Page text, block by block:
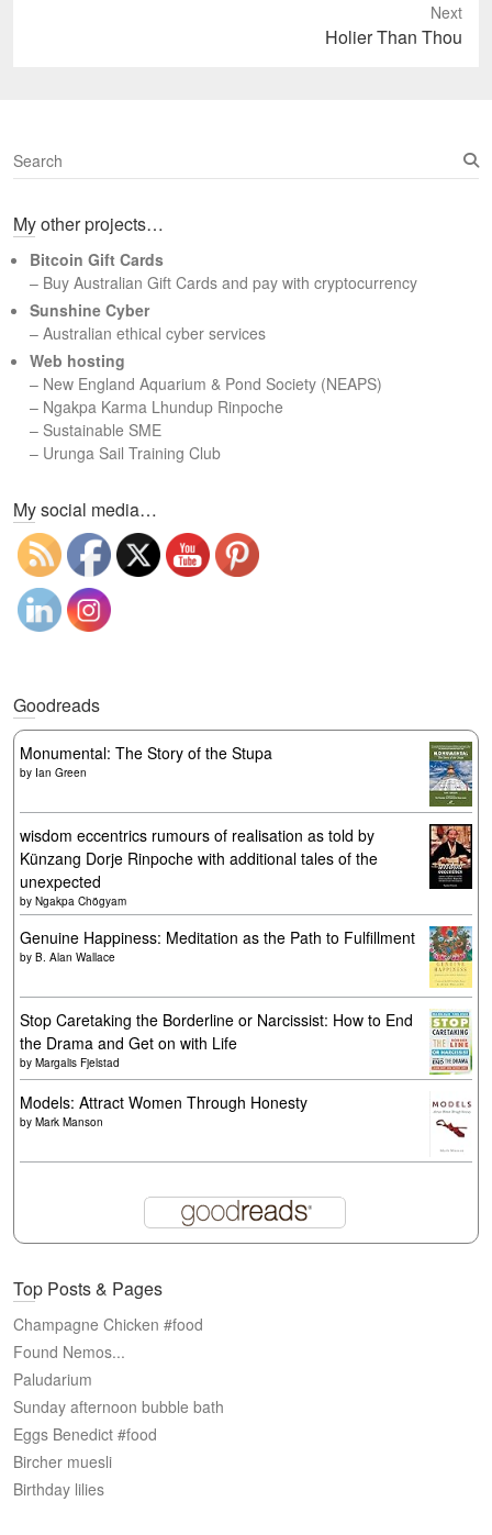
Next
Holier Than Thou
S
e
r
h
My other projects…
Bitcoin Gift Cards
– Buy Australian Gift Cards and pay with cryptocurrency
Sunshine Cyber
– Australian ethical cyber services
Web hosting
– New England Aquarium & Pond Society (NEAPS)
– Ngakpa Karma Lhundup Rinpoche
– Sustainable SME
– Urunga Sail Training Club
My social media…
Goodreads
Monumental: The Story of the Stupa
by Ian Green
wisdom eccentrics rumours of realisation as told by
Künzang Dorje Rinpoche with additional tales of the
unexpected
by Ngakpa Chögyam
Genuine Happiness: Meditation as the Path to Fulfillment
by B. Alan Wallace
Stop Caretaking the Borderline or Narcissist: How to End
the Drama and Get on with Life
by Margalis Fjelstad
Models: Attract Women Through Honesty
by Mark Manson
Top Posts & Pages
Champagne Chicken #food
Found Nemos...
Paludarium
Sunday afternoon bubble bath
Eggs Benedict #food
Bircher muesli
Birthday lilies